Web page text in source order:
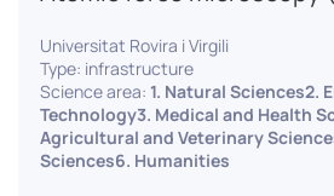
Universitat Rovira i Virgili
Type: infrastructure
Science area: 1. Natural Sciences2.
Technology3. Medical and Health
Agricultural and Veterinary
Sciences6. Humanities